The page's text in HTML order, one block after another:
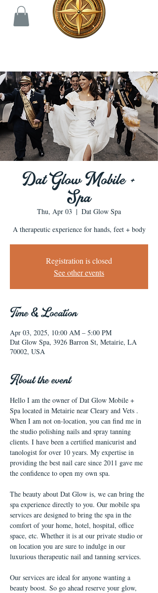
Dat Glow Mobile +
Spa
Thu, Apr 03
  |
Dat Glow Spa
A therapeutic experience for hands, feet + body
Registration is closed
See other events
Time & Location
Apr 03, 2025, 10:00 AM – 5:00 PM
Dat Glow Spa, 3926 Barron St, Metairie, LA
70002, USA
About the event
Hello I am the owner of Dat Glow Mobile +
Spa located in Metairie near Cleary and Vets .
When I am not on-location, you can find me in
the studio polishing nails and spray tanning
clients. I have been a certified manicurist and
tanologist for over 10 years. My expertise in
providing the best nail care since 2011 gave me
the confidence to open my own spa.
The beauty about Dat Glow is, we can bring the
spa experience directly to you. Our mobile spa
services are designed to bring the spa in the
comfort of your home, hotel, hospital, office
space, etc. Whether it is at our private studio or
on location you are sure to indulge in our
luxurious therapeutic nail and tanning services.
Our services are ideal for anyone wanting a
beauty boost. So go ahead reserve your glow,